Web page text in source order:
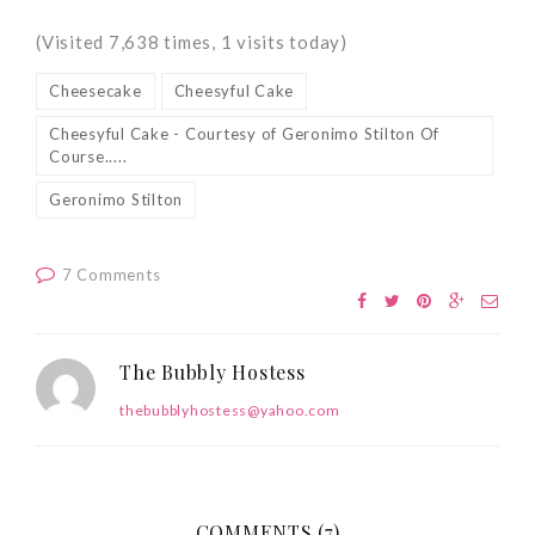
(Visited 7,638 times, 1 visits today)
Cheesecake Cheesyful Cake
Cheesyful Cake - Courtesy of Geronimo Stilton Of
Course.....
Geronimo Stilton
7 Comments
The Bubbly Hostess
thebubblyhostess@yahoo.com